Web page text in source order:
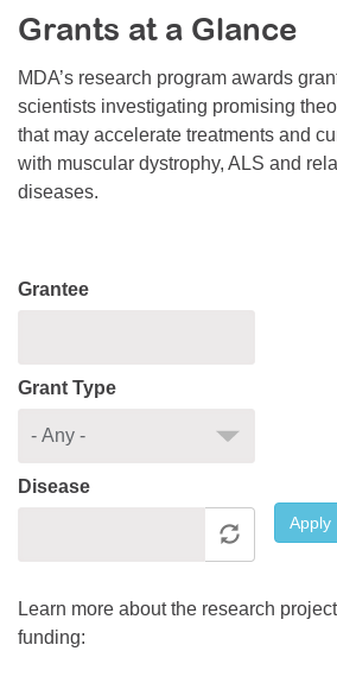
Resource Center
College Scholarship Program
Gene Therapy Support Network
MDA Connect Video Appointments
Mentorship Program
Grants at a Glance
MDA’s research program awards
scientists investigating promising
that may accelerate treatments and
with muscular dystrophy, ALS and
diseases.
Grantee
Grant Type
Disease
Apply
Learn more about the research
funding: